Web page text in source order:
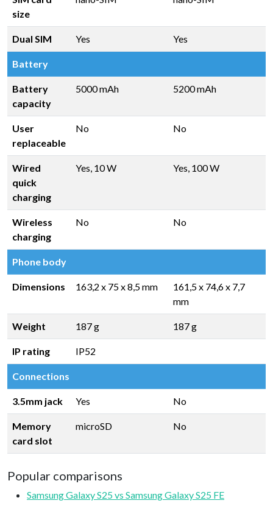
size
Dual SIM Yes Yes
Battery
Battery
capacity
5000 mAh 5200 mAh
User
replaceable
No No
Wired
quick
charging
Yes, 10 W Yes, 100 W
Wireless
charging
No No
Phone body
Dimensions 163,2 x 75 x 8,5 mm
161,5 x 74,6 x 7,7
mm
Weight 187 g 187 g
IP rating IP52
Connections
3.5mm jack Yes No
Memory
card slot
microSD No
Popular comparisons
Samsung Galaxy S25 vs Samsung Galaxy S25 FE